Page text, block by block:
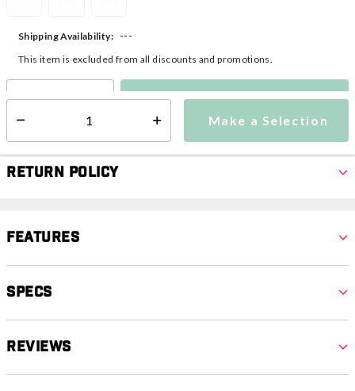
Make a Selection
Shipping Availability:
---
This item is excluded from all discounts and promotions.
Make a Selection
Return Policy
Features
Specs
Reviews